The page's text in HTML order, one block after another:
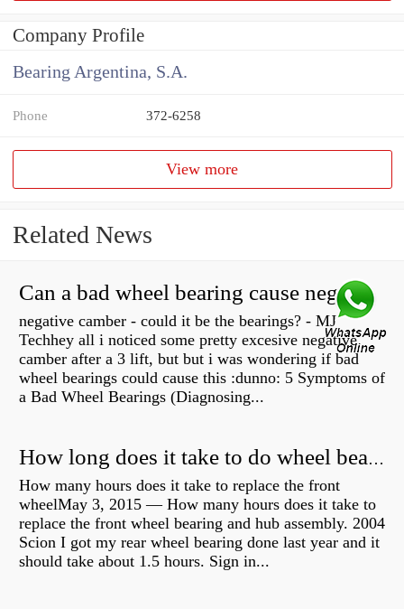
Company Profile
Bearing Argentina, S.A.
Phone 372-6258
View more
Related News
Can a bad wheel bearing cause negative camber?
negative camber - could it be the bearings? - MJ
Techhey all i noticed some pretty excesive negative
camber after a 3 lift, but but i was wondering if bad
wheel bearings could cause this :dunno: 5 Symptoms of
a Bad Wheel Bearings (Diagnosing...
How long does it take to do wheel bearings?
How many hours does it take to replace the front
wheelMay 3, 2015 — How many hours does it take to
replace the front wheel bearing and hub assembly. 2004
Scion I got my rear wheel bearing done last year and it
should take about 1.5 hours. Sign in...